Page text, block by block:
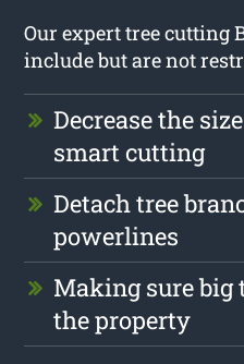
Our expert tree
include but are not
Decrease the
smart cutting
Detach tree
powerlines
Making sure big
the property